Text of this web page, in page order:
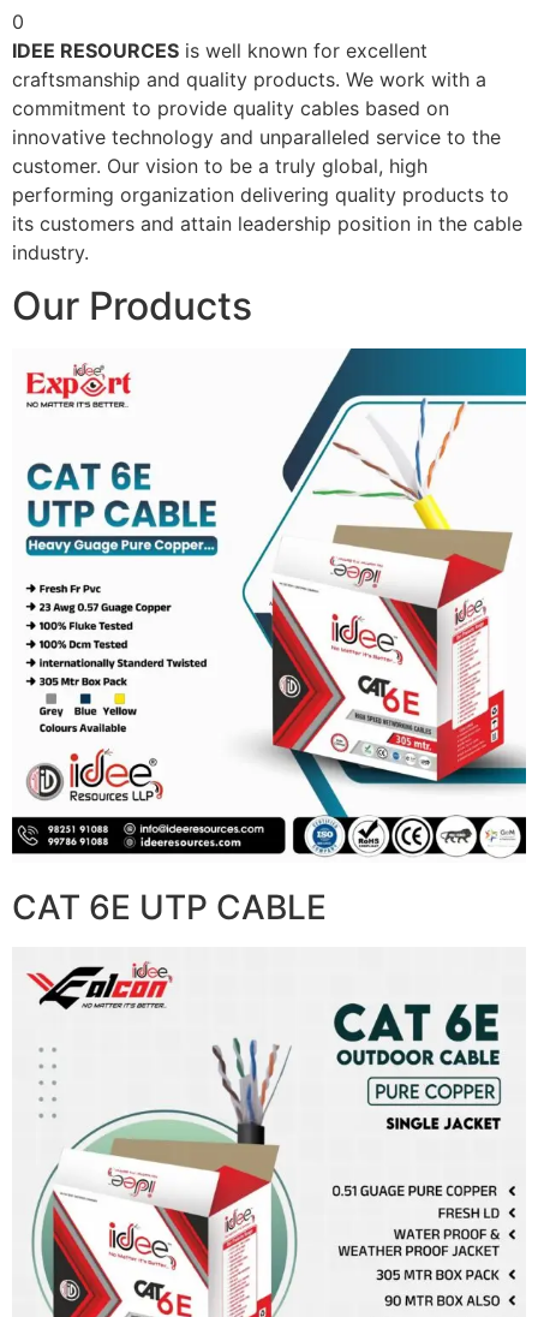
0
IDEE RESOURCES is well known for excellent
craftsmanship and quality products. We work with a
commitment to provide quality cables based on
innovative technology and unparalleled service to the
customer. Our vision to be a truly global, high
performing organization delivering quality products to
its customers and attain leadership position in the cable
industry.
Our Products
CAT 6E UTP CABLE